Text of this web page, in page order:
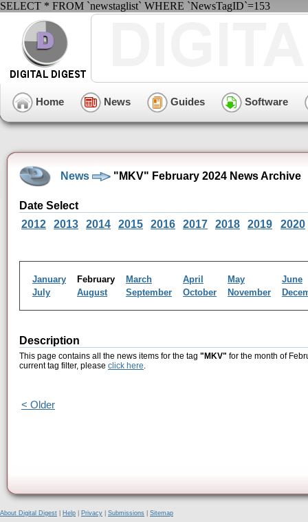
SELECT * FROM `newstaglist` WHERE `NewsTagID`=153
Home News Guides Software
News "MKV" February 2024 News Archive
Date Select
2012
2013 2014 2015 2016 2017 2018 2019 2020
January February March April May
June
July
August September October November
Description
This page contains all the news items for the tag "MKV" for the month of
current tag filter, please click here.
< Older
About Digital Digest Help Privacy Submissions
Sitemap